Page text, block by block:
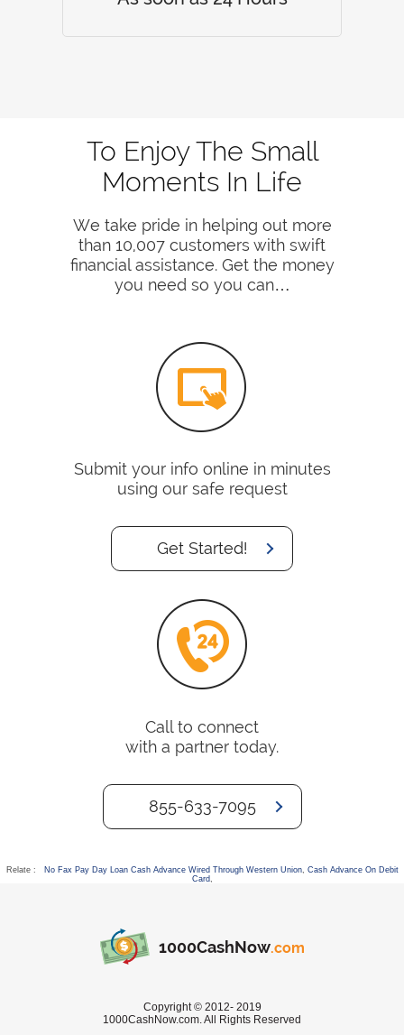
To Enjoy The Small
Moments In Life
We take pride in helping out more
than 10,007 customers with swift
financial assistance. Get the money
you need so you can…
Submit your info online in minutes
using our safe request
Get Started!
Call to connect
with a partner today.
855-633-7095
Relate : No Fax Pay Day Loan Cash Advance Wired Through Western Union, Cash Advance On Debit
Card,
1000CashNow.com
Copyright © 2012- 2019
1000CashNow.com. All Rights Reserved